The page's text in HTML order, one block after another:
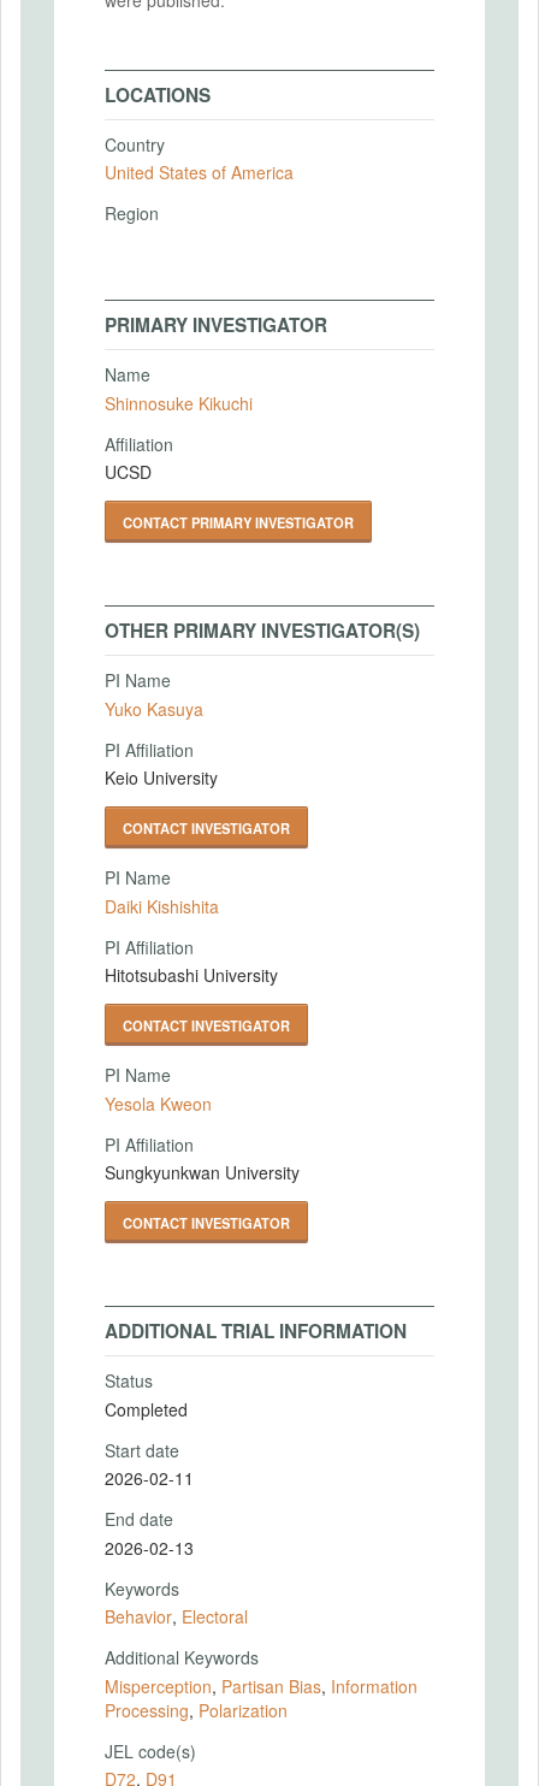
LOCATIONS
Country
United States of America
Region
PRIMARY INVESTIGATOR
Name
Shinnosuke Kikuchi
Affiliation
UCSD
CONTACT PRIMARY INVESTIGATOR
OTHER PRIMARY INVESTIGATOR(S)
PI Name
Yuko Kasuya
PI Affiliation
Keio University
CONTACT INVESTIGATOR
PI Name
Daiki Kishishita
PI Affiliation
Hitotsubashi University
CONTACT INVESTIGATOR
PI Name
Yesola Kweon
PI Affiliation
Sungkyunkwan University
CONTACT INVESTIGATOR
ADDITIONAL TRIAL INFORMATION
Status
Completed
Start date
2026-02-11
End date
2026-02-13
Keywords
Behavior, Electoral
Additional Keywords
Misperception, Partisan Bias, Information
Processing, Polarization
JEL code(s)
D72, D91